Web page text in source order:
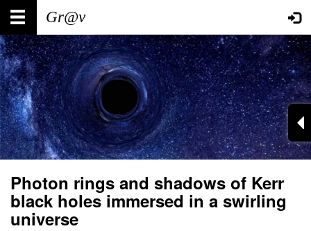
Skip
main
content
Main
navigation
User
account
menu
Photon rings and shadows of Kerr
black holes immersed in a swirling
universe